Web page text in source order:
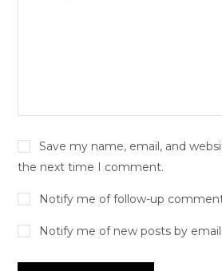
Save my name, email, and
the next time I comment.
Notify me of follow-up
Notify me of new posts by email.